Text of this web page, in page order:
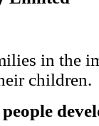
in the
children.